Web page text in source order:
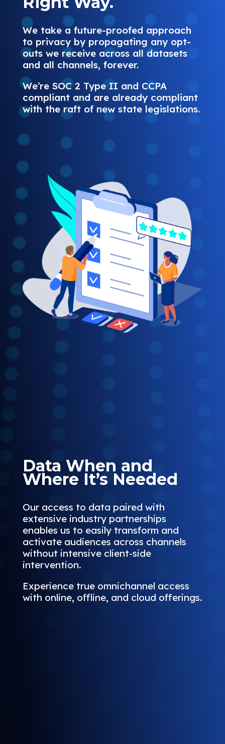
We take a future-proofed approach
to privacy by propagating any opt-
outs we receive across all datasets
and all channels, forever.
We’re SOC 2 Type II and CCPA
compliant and are already compliant
with the raft of new state legislations.
Data When and
Where It’s Needed
Our access to data paired with
extensive industry partnerships
enables us to easily transform and
activate audiences across channels
without intensive client-side
intervention.
Experience true omnichannel access
with online, offline, and cloud offerings.